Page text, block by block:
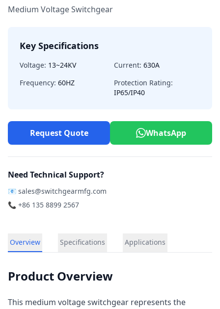
Medium Voltage Switchgear
Key Specifications
Voltage: 13~24KV Current: 630A
Frequency: 60HZ
Protection Rating:
IP65/IP40
Request Quote WhatsApp
Need Technical Support?
📧 sales@switchgearmfg.com
📞 +86 135 8899 2567
Overview Specifications Applications
Product Overview
This medium voltage switchgear represents the